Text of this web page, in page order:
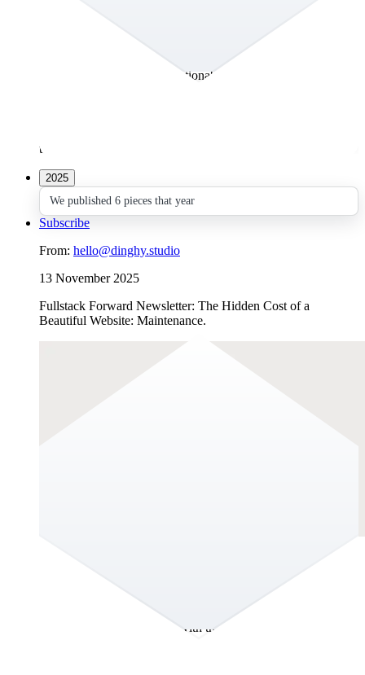
tangible and guide real decisions. The problem? Most
personas end up as static PDFs or forgotten PowerPoints.
They’re beautiful, but not actionable. When one of the Big
team act.
2025
We published 6 pieces that year
Subscribe
From: hello@dinghy.studio
13 November 2025
Fullstack Forward Newsletter: The Hidden Cost of a
Beautiful Website: Maintenance.
You joined the organisation and within days, it was clear: the
website wasn’t keeping up with the business. It didn’t reflect